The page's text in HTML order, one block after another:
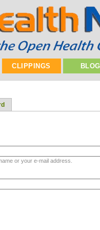
CLIPPINGS
or your e-mail address.